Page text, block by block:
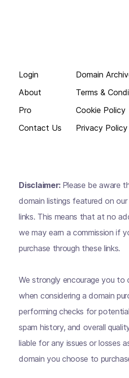
Login
About
Pro
Contact Us
Domain
Terms &
Cookie Policy
Privacy Policy
Disclaimer: Please be aware
domain listings featured on
links. This means that at no
we may earn a commission if
purchase through these links.
We strongly encourage you to
when considering a domain
performing checks for
spam history, and overall
liable for any issues or losses
domain you choose to